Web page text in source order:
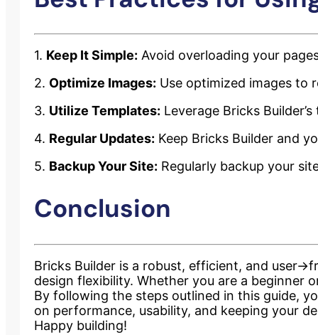
1. Keep It Simple: Avoid overloading your
2. Optimize Images: Use optimized images to
3. Utilize Templates: Leverage Bricks
4. Regular Updates: Keep Bricks Builder and
5. Backup Your Site: Regularly backup your
Conclusion
Bricks Builder is a robust, efficient, and user-
design flexibility. Whether you are a beginner
By following the steps outlined in this guide,
on performance, usability, and keeping your
Happy building!